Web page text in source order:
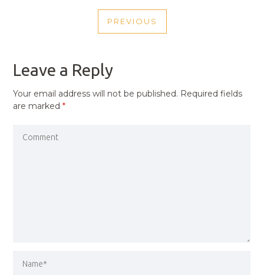
NAVIGATION
PREVIOUS
PREVIOUS
Leave a Reply
Your email address will not be published. Required fields
are marked*